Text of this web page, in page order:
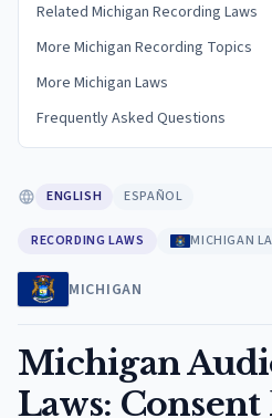
Related Michigan Recording Laws
More Michigan Recording Topics
More Michigan Laws
Frequently Asked Questions
ENGLISH ESPAÑOL
RECORDING LAWS MICHIGAN
MICHIGAN
Michigan
Laws: Consent